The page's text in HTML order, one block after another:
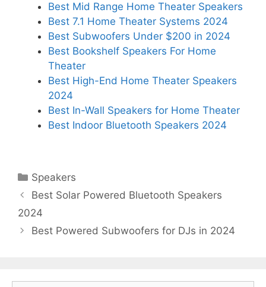
Best Mid Range Home Theater Speakers
Best 7.1 Home Theater Systems 2024
Best Subwoofers Under $200 in 2024
Best Bookshelf Speakers For Home
Theater
Best High-End Home Theater Speakers
2024
Best In-Wall Speakers for Home Theater
Best Indoor Bluetooth Speakers 2024
Categories
Speakers
Best Solar Powered Bluetooth Speakers
2024
Best Powered Subwoofers for DJs in 2024